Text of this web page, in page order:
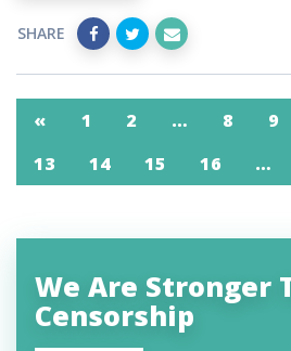
SHARE
« 1 2 … 8 9
13
14 15 16 …
We Are Stronger
Censorship